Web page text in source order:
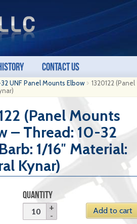
Contact Us
UNF Panel Mounts Elbow
1320122 (Panel
(Panel Mounts
– Thread: 10-32
1/16″ Material:
Kynar)
QUANTITY
Add to cart